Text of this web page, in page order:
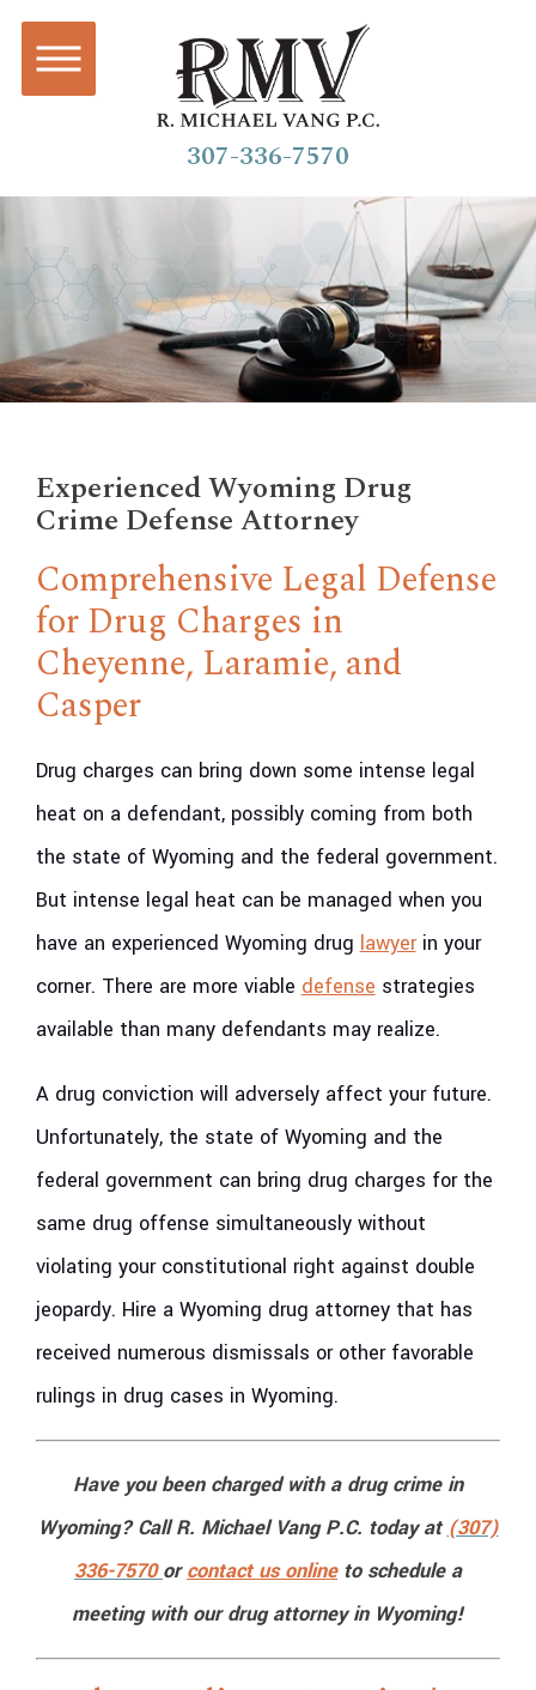
307-336-7570
Experienced Wyoming Drug
Crime Defense Attorney
Comprehensive Legal Defense
for Drug Charges in
Cheyenne, Laramie, and
Casper
Drug charges can bring down some intense legal
heat on a defendant, possibly coming from both
the state of Wyoming and the federal government.
But intense legal heat can be managed when you
have an experienced Wyoming drug lawyerin your
corner. There are more viable defense strategies
available than many defendants may realize.
A drug conviction will adversely affect your future.
Unfortunately, the state of Wyoming and the
federal government can bring drug charges for the
same drug offense simultaneously without
violating your constitutional right against double
jeopardy. Hire a Wyoming drug attorney that has
received numerous dismissals or other favorable
rulings in drug cases in Wyoming.
Have you been charged with a drug crime in
Wyoming? Call R. Michael Vang P.C. today at(307)
336-7570 orcontact us onlineto schedule a
meeting with our drug attorney in Wyoming!